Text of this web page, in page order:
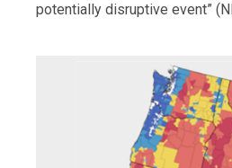
potentially disruptive event”